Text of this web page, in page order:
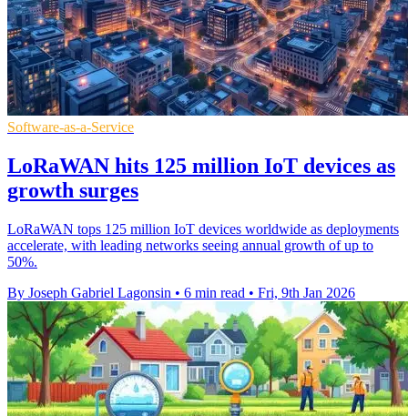
Software-as-a-Service
LoRaWAN hits 125 million IoT devices as
growth surges
LoRaWAN tops 125 million IoT devices worldwide as deployments
accelerate, with leading networks seeing annual growth of up to
50%.
By Joseph Gabriel Lagonsin • 6 min read • Fri, 9th Jan 2026